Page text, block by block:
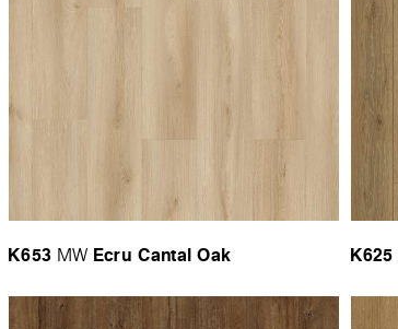
K653 MW Ecru Cantal Oak K625